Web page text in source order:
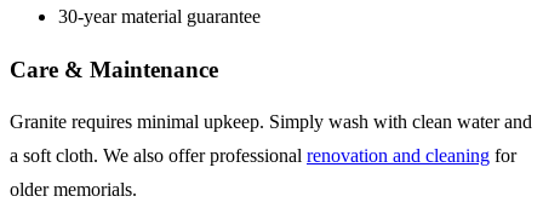
30-year material guarantee
Care & Maintenance
Granite requires minimal upkeep. Simply wash with clean water and
a soft cloth. We also offer professional renovation and cleaning for
older memorials.